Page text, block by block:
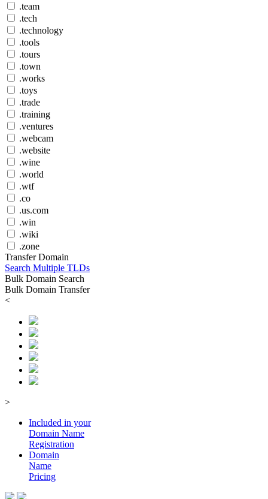
.team
.tech
.technology
.tools
.tours
.town
.works
.toys
.trade
.training
.ventures
.webcam
.website
.wine
.world
.wtf
.co
.us.com
.win
.wiki
.zone
Transfer Domain
Search Multiple TLDs
Bulk Domain Search
Bulk Domain Transfer
<
>
Included in your
Domain Name
Registration
Domain
Name
Pricing